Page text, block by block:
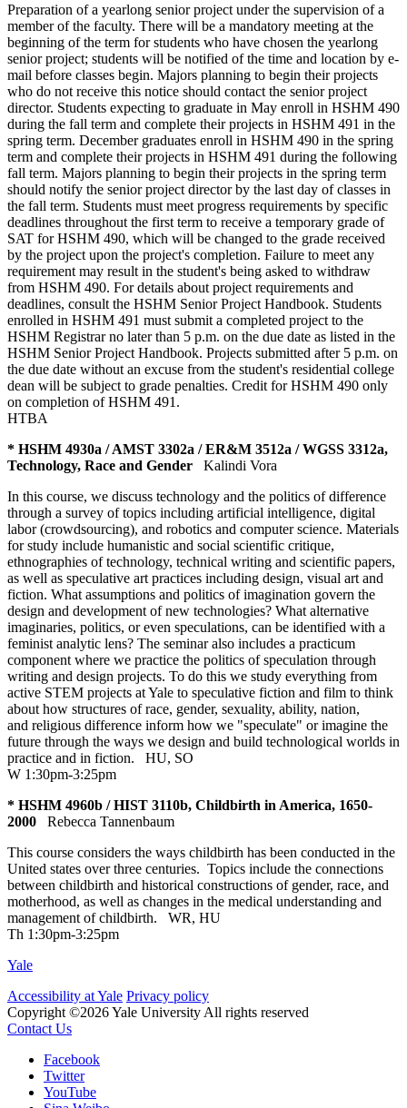
Preparation of a yearlong senior project under the supervision of a
member of the faculty. There will be a mandatory meeting at the
beginning of the term for students who have chosen the yearlong
senior project; students will be notified of the time and location by e-
mail before classes begin. Majors planning to begin their projects
who do not receive this notice should contact the senior project
director. Students expecting to graduate in May enroll in HSHM 490
during the fall term and complete their projects in HSHM 491 in the
spring term. December graduates enroll in HSHM 490 in the spring
term and complete their projects in HSHM 491 during the following
fall term. Majors planning to begin their projects in the spring term
should notify the senior project director by the last day of classes in
the fall term. Students must meet progress requirements by specific
deadlines throughout the first term to receive a temporary grade of
SAT for HSHM 490, which will be changed to the grade received
by the project upon the project's completion. Failure to meet any
requirement may result in the student's being asked to withdraw
from HSHM 490. For details about project requirements and
deadlines, consult the HSHM Senior Project Handbook. Students
enrolled in HSHM 491 must submit a completed project to the
HSHM Registrar no later than 5 p.m. on the due date as listed in the
HSHM Senior Project Handbook. Projects submitted after 5 p.m. on
the due date without an excuse from the student's residential college
dean will be subject to grade penalties. Credit for HSHM 490 only
on completion of HSHM 491.
HTBA
* HSHM 4930a / AMST 3302a / ER&M 3512a / WGSS 3312a,
Technology, Race and Gender
Kalindi Vora
In this course, we discuss technology and the politics of difference
through a survey of topics including artificial intelligence, digital
labor (crowdsourcing), and robotics and computer science. Materials
for study include humanistic and social scientific critique,
ethnographies of technology, technical writing and scientific papers,
as well as speculative art practices including design, visual art and
fiction. What assumptions and politics of imagination govern the
design and development of new technologies? What alternative
imaginaries, politics, or even speculations, can be identified with a
feminist analytic lens? The seminar also includes a practicum
component where we practice the politics of speculation through
writing and design projects. To do this we study everything from
active STEM projects at Yale to speculative fiction and film to think
about how structures of race, gender, sexuality, ability, nation,
and religious difference inform how we "speculate" or imagine the
future through the ways we design and build technological worlds in
practice and in fiction. HU, SO
W 1:30pm-3:25pm
* HSHM 4960b / HIST 3110b, Childbirth in America, 1650-
2000
Rebecca Tannenbaum
This course considers the ways childbirth has been conducted in the
United states over three centuries. Topics include the connections
between childbirth and historical constructions of gender, race, and
motherhood, as well as changes in the medical understanding and
management of childbirth. WR, HU
Th 1:30pm-3:25pm
Yale
Accessibility at Yale Privacy policy
Copyright ©2026 Yale University All rights reserved
Contact Us
Facebook
Twitter
YouTube